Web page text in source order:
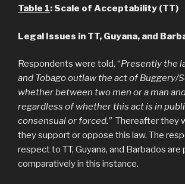
Table 1: Scale of Acceptability (TT)
Legal Issues in TT, Guyana, and
Respondents were told, “Presently the
and Tobago outlaw the act of Buggery/
whether between two men or a man
regardless of whether this act is in
consensual or forced.” Thereafter they
they support or oppose this law. The
respect to TT, Guyana, and Barbados are
comparatively in this instance.